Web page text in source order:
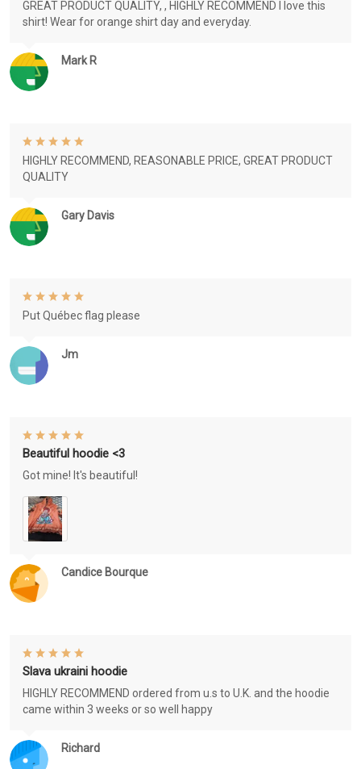
Mark R
GREAT PRODUCT QUALITY, , HIGHLY RECOMMEND I love this
shirt! Wear for orange shirt day and everyday.
Gary Davis
HIGHLY RECOMMEND, REASONABLE PRICE, GREAT PRODUCT
QUALITY
Jm
Put Québec flag please
Candice Bourque
Beautiful hoodie <3
Got mine! It's beautiful!
Richard
Slava ukraini hoodie
HIGHLY RECOMMEND ordered from u.s to U.K. and the hoodie
came within 3 weeks or so well happy